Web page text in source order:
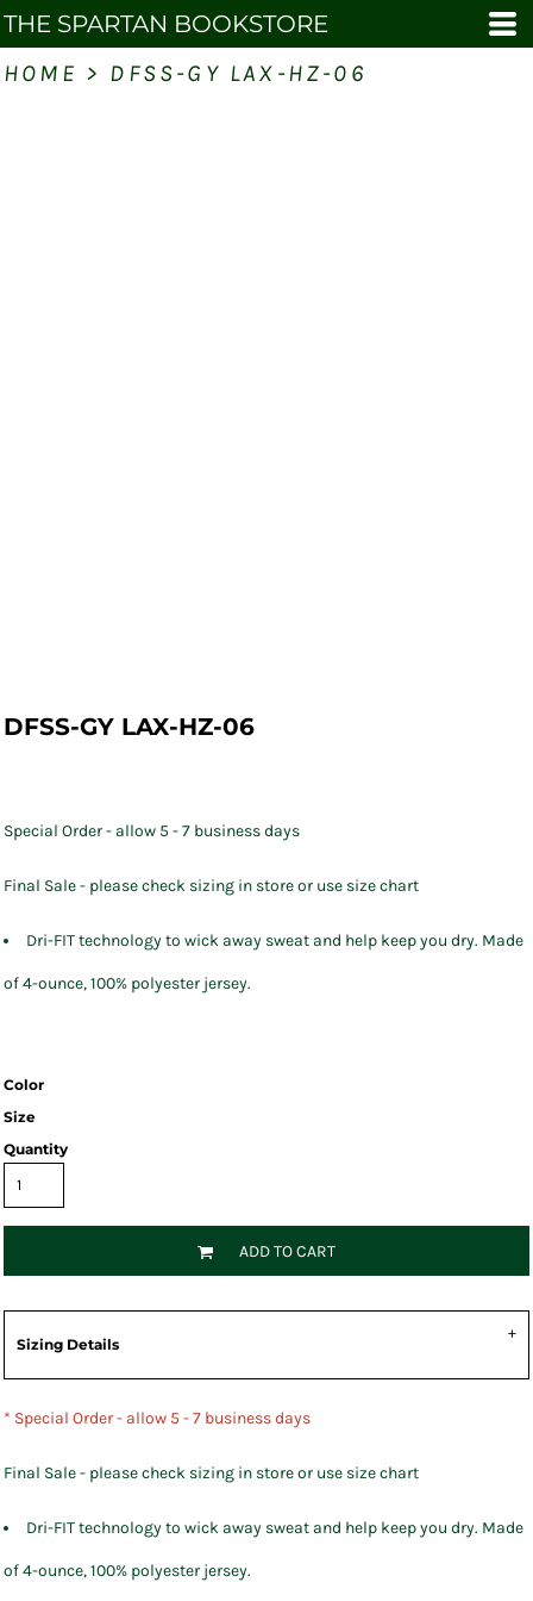
THE SPARTAN BOOKSTORE
HOME > DFSS-GY LAX-HZ-06
DFSS-GY LAX-HZ-06
Special Order - allow 5 - 7 business days
Final Sale - please check sizing in store or use size chart
Dri-FIT technology to wick away sweat and help keep you dry. Made
of 4-ounce, 100% polyester jersey.
Color
Size
Quantity
ADD TO CART
Sizing Details
* Special Order - allow 5 - 7 business days
Final Sale - please check sizing in store or use size chart
Dri-FIT technology to wick away sweat and help keep you dry. Made
of 4-ounce, 100% polyester jersey.